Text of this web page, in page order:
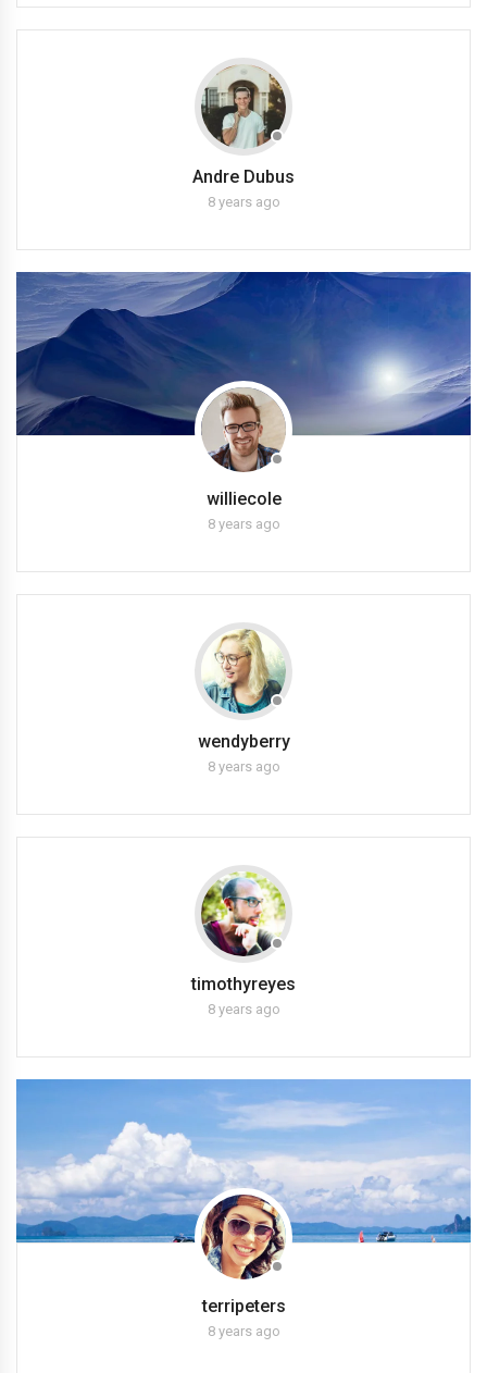
Andre Dubus
8 years ago
williecole
8 years ago
wendyberry
8 years ago
timothyreyes
8 years ago
terripeters
8 years ago